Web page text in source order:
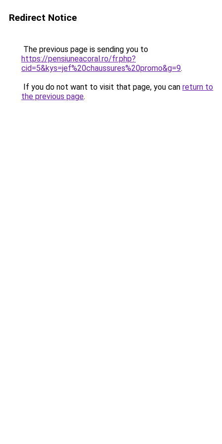
Redirect Notice
The previous page is sending you to
https://pensiuneacoral.ro/fr.php?
cid=5&kys=jef%20chaussures%20promo&g=9.
If you do not want to visit that page, you can return to
the previous page.